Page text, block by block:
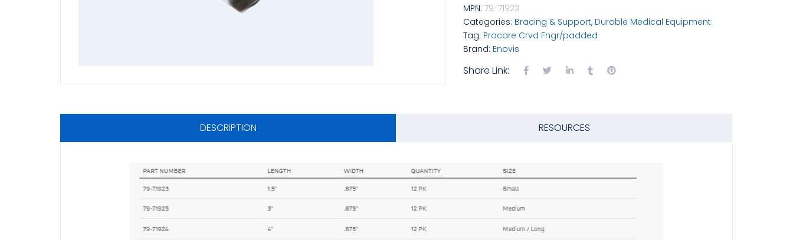
MPN: 79-71923
Categories: Bracing & Support, Durable Medical Equipment
Tag: Procare Crvd Fngr/padded
Brand: Enovis
Share Link:
DESCRIPTION RESOURCES